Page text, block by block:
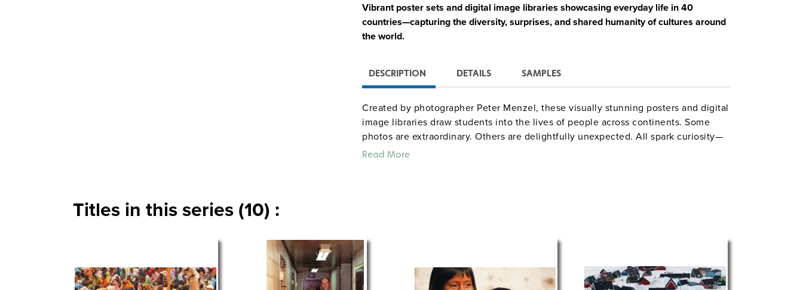
Vibrant poster sets and digital image libraries showcasing everyday life in 40
countries—capturing the diversity, surprises, and shared humanity of cultures around
the world.
DESCRIPTION DETAILS SAMPLES
Created by photographer Peter Menzel, these visually stunning posters and digital
image libraries draw students into the lives of people across continents. Some
photos are extraordinary. Others are delightfully unexpected. All spark curiosity—
and encourage students to reflect on both global cultures and their place in the
80+ additional digital images for classroom use.
Whether you’re teaching geography, global studies, or visual literacy, this set
makes a powerful impact through imagery that’s both real and relatable.
Read More
Titles in this series (10) :